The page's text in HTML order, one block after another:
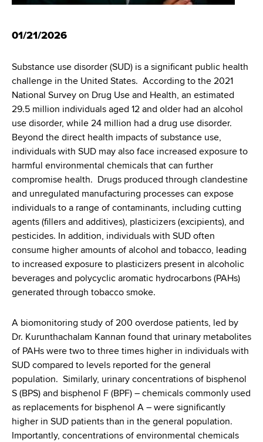
d
w
01/21/2026
Substance use disorder (SUD) is a significant public health
challenge in the United States. According to the 2021
National Survey on Drug Use and Health, an estimated
29.5 million individuals aged 12 and older had an alcohol
use disorder, while 24 million had a drug use disorder.
Beyond the direct health impacts of substance use,
individuals with SUD may also face increased exposure to
harmful environmental chemicals that can further
compromise health. Drugs produced through clandestine
and unregulated manufacturing processes can expose
individuals to a range of contaminants, including cutting
agents (fillers and additives), plasticizers (excipients), and
pesticides. In addition, individuals with SUD often
consume higher amounts of alcohol and tobacco, leading
to increased exposure to plasticizers present in alcoholic
beverages and polycyclic aromatic hydrocarbons (PAHs)
generated through tobacco smoke.
A biomonitoring study of 200 overdose patients, led by
Dr. Kurunthachalam Kannan found that urinary metabolites
of PAHs were two to three times higher in individuals with
SUD compared to levels reported for the general
population. Similarly, urinary concentrations of bisphenol
S (BPS) and bisphenol F (BPF) – chemicals commonly used
as replacements for bisphenol A – were significantly
higher in SUD patients than in the general population.
Importantly, concentrations of environmental chemicals